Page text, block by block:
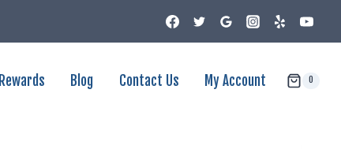
Rewards Blog Contact Us My Account 0